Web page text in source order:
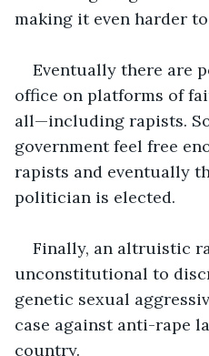
making it even harder
Eventually there are
office on platforms of
all—including rapists.
government feel free
rapists and eventually
politician is elected.
Finally, an altruistic
unconstitutional to
genetic sexual
case against anti-rape
country.